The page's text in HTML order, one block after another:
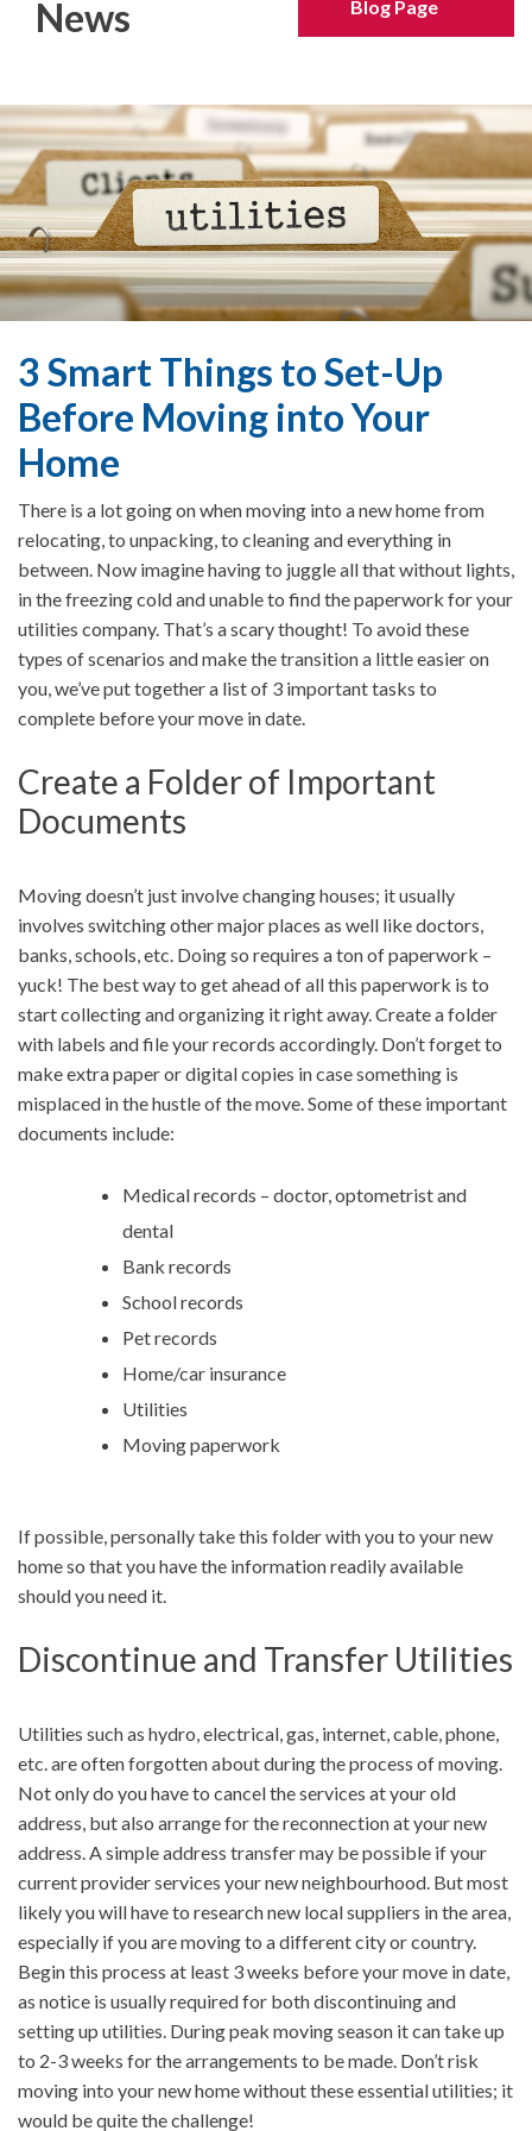
News
Blog Page
3 Smart Things to Set-Up
Before Moving into Your
Home
There is a lot going on when moving into a new home from
relocating, to unpacking, to cleaning and everything in
between. Now imagine having to juggle all that without lights,
in the freezing cold and unable to find the paperwork for your
utilities company. That’s a scary thought! To avoid these
types of scenarios and make the transition a little easier on
you, we’ve put together a list of 3 important tasks to
complete before your move in date.
Create a Folder of Important
Documents
Moving doesn’t just involve changing houses; it usually
involves switching other major places as well like doctors,
banks, schools, etc. Doing so requires a ton of paperwork –
yuck! The best way to get ahead of all this paperwork is to
start collecting and organizing it right away. Create a folder
with labels and file your records accordingly. Don’t forget to
make extra paper or digital copies in case something is
misplaced in the hustle of the move. Some of these important
documents include:
Medical records – doctor, optometrist and
dental
Bank records
School records
Pet records
Home/car insurance
Utilities
Moving paperwork
If possible, personally take this folder with you to your new
home so that you have the information readily available
should you need it.
Discontinue and Transfer Utilities
Utilities such as hydro, electrical, gas, internet, cable, phone,
etc. are often forgotten about during the process of moving.
Not only do you have to cancel the services at your old
address, but also arrange for the reconnection at your new
address. A simple address transfer may be possible if your
current provider services your new neighbourhood. But most
likely you will have to research new local suppliers in the area,
especially if you are moving to a different city or country.
Begin this process at least 3 weeks before your move in date,
as notice is usually required for both discontinuing and
setting up utilities. During peak moving season it can take up
to 2-3 weeks for the arrangements to be made. Don’t risk
moving into your new home without these essential utilities; it
would be quite the challenge!